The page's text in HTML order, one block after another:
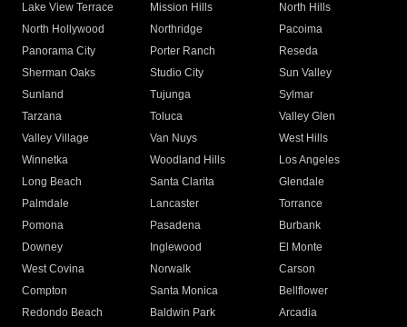
Lake View Terrace
Mission Hills
North Hills
North Hollywood
Northridge
Pacoima
Panorama City
Porter Ranch
Reseda
Sherman Oaks
Studio City
Sun Valley
Sunland
Tujunga
Sylmar
Tarzana
Toluca
Valley Glen
Valley Village
Van Nuys
West Hills
Winnetka
Woodland Hills
Los Angeles
Long Beach
Santa Clarita
Glendale
Palmdale
Lancaster
Torrance
Pomona
Pasadena
Burbank
Downey
Inglewood
El Monte
West Covina
Norwalk
Carson
Compton
Santa Monica
Bellflower
Redondo Beach
Baldwin Park Arcadia